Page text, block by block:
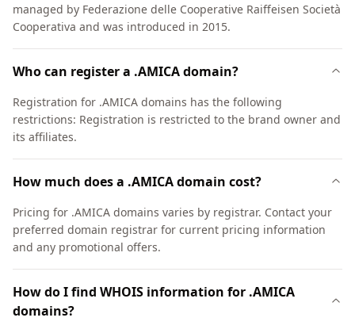
managed by Federazione delle Cooperative Raiffeisen Società
Cooperativa and was introduced in 2015.
Who can register a .AMICA domain?
Registration for .AMICA domains has the following
restrictions: Registration is restricted to the brand owner and
its affiliates.
How much does a .AMICA domain cost?
Pricing for .AMICA domains varies by registrar. Contact your
preferred domain registrar for current pricing information
and any promotional offers.
How do I find WHOIS information for .AMICA
domains?